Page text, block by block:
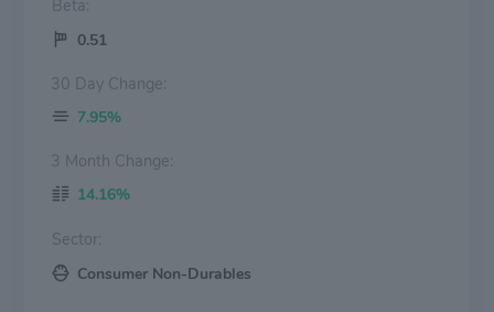
Beta:
0.51
30 Day Change:
7.95%
3 Month Change:
14.16%
Sector:
Consumer Non-Durables